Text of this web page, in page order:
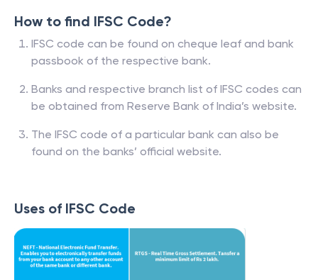
How to find IFSC Code?
IFSC code can be found on cheque leaf and bank
passbook of the respective bank.
Banks and respective branch list of IFSC codes can
be obtained from Reserve Bank of India’s website.
The IFSC code of a particular bank can also be
found on the banks’ official website.
Uses of IFSC Code